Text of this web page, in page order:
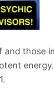
and those